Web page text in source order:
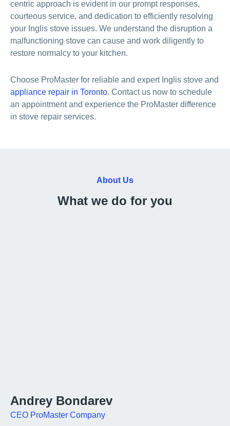
centric approach is evident in our prompt responses,
courteous service, and dedication to efficiently resolving
your Inglis stove issues. We understand the disruption a
malfunctioning stove can cause and work diligently to
restore normalcy to your kitchen.
Choose ProMaster for reliable and expert Inglis stove and
appliance repair in Toronto. Contact us now to schedule
an appointment and experience the ProMaster difference
in stove repair services.
About Us
What we do for you
Andrey Bondarev
CEO ProMaster Company